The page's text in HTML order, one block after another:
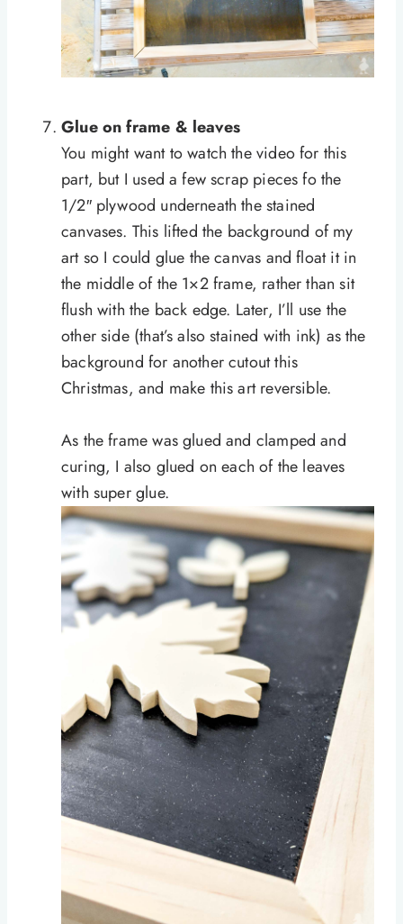
Glue on frame & leaves
You might want to watch the video for this
part, but I used a few scrap pieces fo the
1/2″ plywood underneath the stained
canvases. This lifted the background of my
art so I could glue the canvas and float it in
the middle of the 1×2 frame, rather than sit
flush with the back edge. Later, I’ll use the
other side (that’s also stained with ink) as the
background for another cutout this
Christmas, and make this art reversible.
As the frame was glued and clamped and
curing, I also glued on each of the leaves
with super glue.